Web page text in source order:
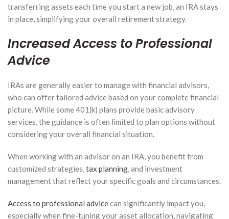
transferring assets each time you start a new job, an IRA stays
in place, simplifying your overall retirement strategy.
Increased Access to Professional
Advice
IRAs are generally easier to manage with financial advisors,
who can offer tailored advice based on your complete financial
picture. While some 401(k) plans provide basic advisory
services, the guidance is often limited to plan options without
considering your overall financial situation.
When working with an advisor on an IRA, you benefit from
customized strategies,tax planning, and investment
management that reflect your specific goals and circumstances.
Access to professional advicecan significantly impact you,
especially when fine-tuning your asset allocation, navigating